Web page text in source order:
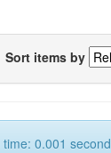
Sort items by
0.001